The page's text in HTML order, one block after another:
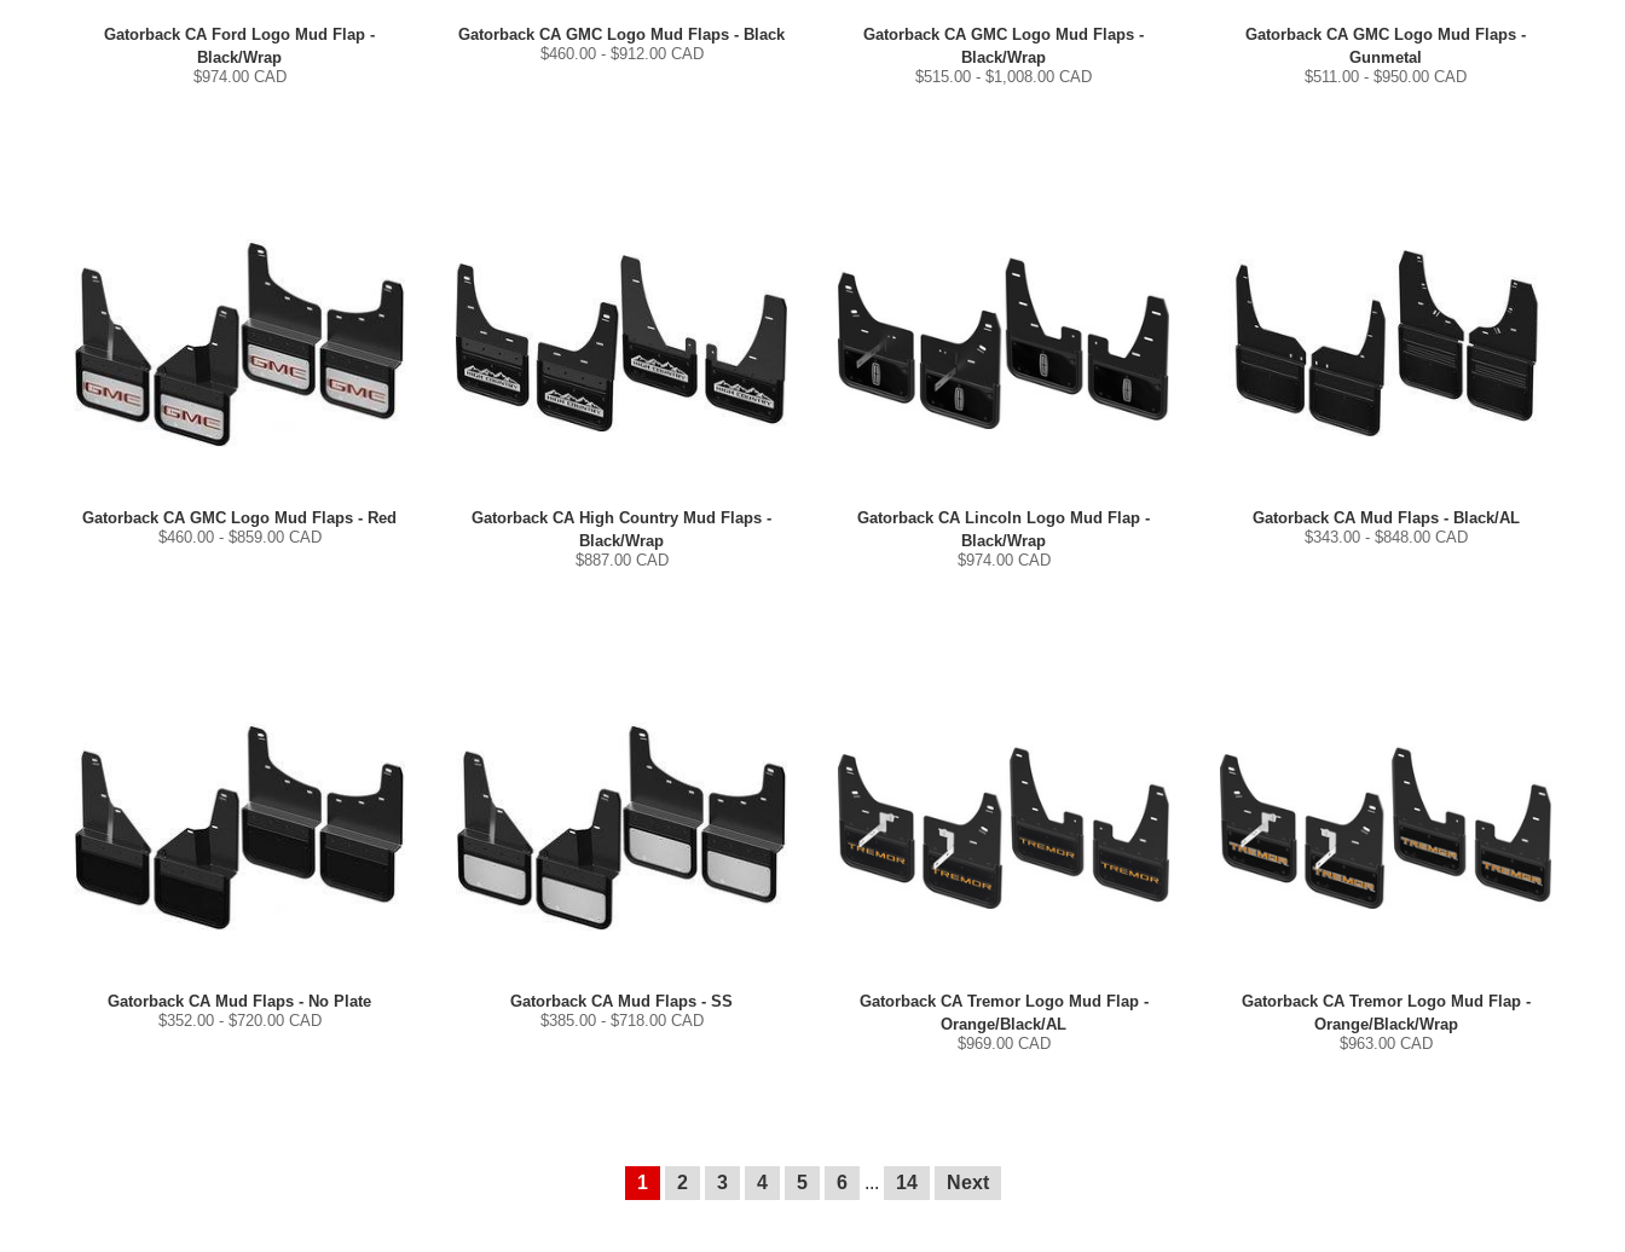
Gatorback CA Ford Logo Mud Flap -
Black/Wrap
$974.00 CAD
Gatorback CA GMC Logo Mud Flaps - Black
$460.00- $912.00 CAD
Gatorback CA GMC Logo Mud Flaps -
Black/Wrap
$515.00 - $1,008.00 CAD
Gatorback CA GMC Logo Mud Flaps -
Gunmetal
$511.00 - $950.00 CAD
Gatorback CA GMC Logo Mud Flaps - Red
$460.00- $859.00 CAD
Gatorback CA High Country Mud Flaps -
Black/Wrap
$887.00 CAD
Gatorback CA Lincoln Logo Mud Flap -
Black/Wrap
$974.00 CAD
Gatorback CA Mud Flaps - Black/AL
$343.00- $848.00 CAD
Gatorback CA Mud Flaps - No Plate
$352.00- $720.00 CAD
Gatorback CA Mud Flaps - SS
$385.00- $718.00 CAD
Gatorback CA Tremor Logo Mud Flap -
Orange/Black/AL
$969.00 CAD
Gatorback CA Tremor Logo Mud Flap -
Orange/Black/Wrap
$963.00 CAD
1 2 3 4 5 6 ... 14 Next